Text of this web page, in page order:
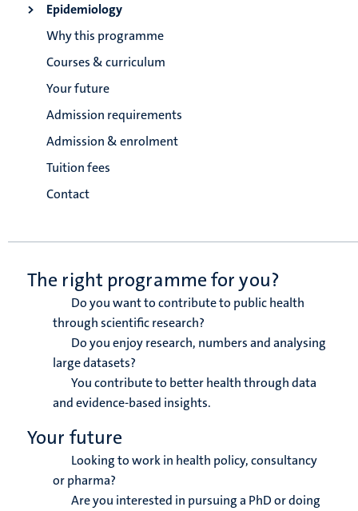
Epidemiology
Why this programme
Courses & curriculum
Your future
Admission requirements
Admission & enrolment
Tuition fees
Contact
The right programme for you?
Do you want to contribute to public health
through scientific research?
Do you enjoy research, numbers and analysing
large datasets?
You contribute to better health through data
and evidence-based insights.
Your future
Looking to work in health policy, consultancy
or pharma?
Are you interested in pursuing a PhD or doing